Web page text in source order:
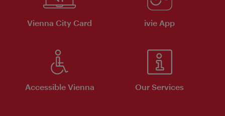
Vienna City Card ivie App
Accessible Vienna Our Services